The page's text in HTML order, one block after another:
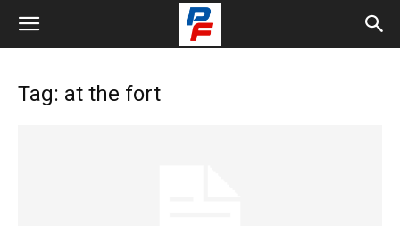
Tag: at the fort